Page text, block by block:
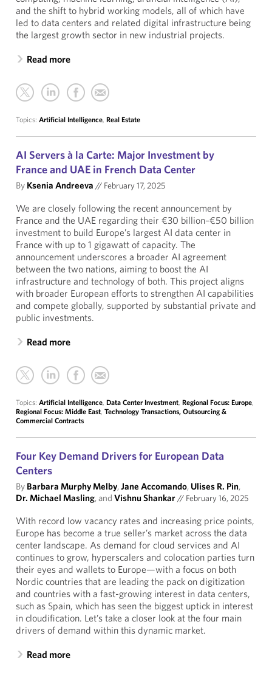
and the shift to hybrid working models, all of which have
led to data centers and related digital infrastructure being
the largest growth sector in new industrial projects.
Read more
Topics: Artificial Intelligence, Real Estate
AI Servers à la Carte: Major Investment by
France and UAE in French Data Center
By Ksenia Andreeva // February 17, 2025
We are closely following the recent announcement by
France and the UAE regarding their €30 billion–€50 billion
investment to build Europe’s largest AI data center in
France with up to 1 gigawatt of capacity. The
announcement underscores a broader AI agreement
between the two nations, aiming to boost the AI
infrastructure and technology of both. This project aligns
with broader European efforts to strengthen AI capabilities
and compete globally, supported by substantial private and
public investments.
Read more
Topics: Artificial Intelligence, Data Center Investment, Regional Focus: Europe,
Regional Focus: Middle East, Technology Transactions, Outsourcing &
Commercial Contracts
Four Key Demand Drivers for European Data
Centers
By Barbara Murphy Melby,Jane Accomando, Ulises R. Pin,
Dr. Michael Masling, and Vishnu Shankar// February 16, 2025
With record low vacancy rates and increasing price points,
Europe has become a true seller’s market across the data
center landscape. As demand for cloud services and AI
continues to grow, hyperscalers and colocation parties turn
their eyes and wallets to Europe—with a focus on both
Nordic countries that are leading the pack on digitization
and countries with a fast-growing interest in data centers,
such as Spain, which has seen the biggest uptick in interest
in cloudification. Let’s take a closer look at the four main
drivers of demand within this dynamic market.
Read more